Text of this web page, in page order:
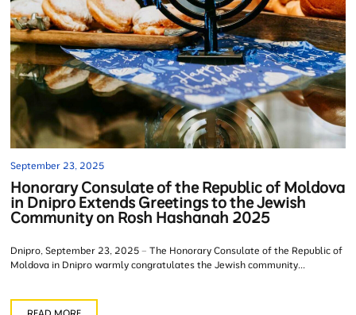
September 23, 2025
Honorary Consulate of the Republic of Moldova
in Dnipro Extends Greetings to the Jewish
Community on Rosh Hashanah 2025
Dnipro, September 23, 2025 – The Honorary Consulate of the Republic of
Moldova in Dnipro warmly congratulates the Jewish community...